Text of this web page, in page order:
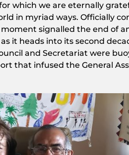
which we are eternally
in myriad ways. Officially
signalled the end of
it heads into its second
and Secretariat were
that infused the General